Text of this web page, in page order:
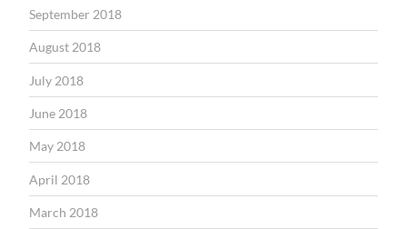
September 2018
August 2018
July 2018
June 2018
May 2018
April 2018
March 2018